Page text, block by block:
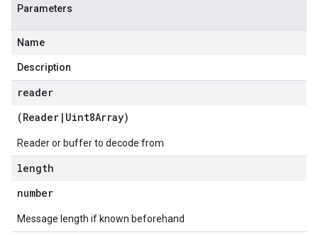
Parameters
Name
Description
reader
(Reader | Uint8Array)
Reader or buffer to decode from
length
number
Message length if known beforehand